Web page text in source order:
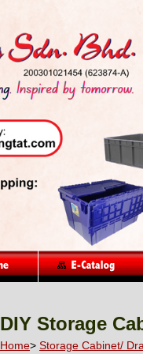
DIY Storage
Home> Storage Cabinet/